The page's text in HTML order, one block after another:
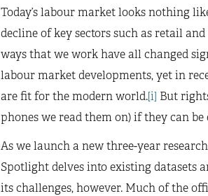
Today’s labour market looks nothing
decline of key sectors such as retail
ways that we work have all changed
labour market developments, yet in
are fit for the modern world.[i] But
phones we read them on) if they can be
As we launch a new three-year
Spotlight delves into existing datasets
its challenges, however. Much of the